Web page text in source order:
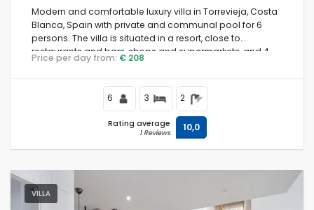
Modern and comfortable luxury villa in Torrevieja, Costa
Blanca, Spain with private and communal pool for 6
persons. The villa is situated in a resort, close to
restaurants and bars, shops and supermarkets, and 4
km from the beach.
Price per day from: € 208
6 3 2
Rating average
1 Reviews 10,0
VILLA